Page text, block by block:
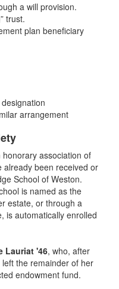
a will provision.
trust.
plan beneficiary
arrangement
honorary association of
already been received or
School of Weston.
is named as the
estate, or through a
is automatically enrolled
Lauriat '46, who, after
the remainder of her
endowment fund.